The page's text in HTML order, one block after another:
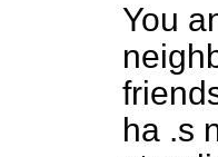
You
ha .s